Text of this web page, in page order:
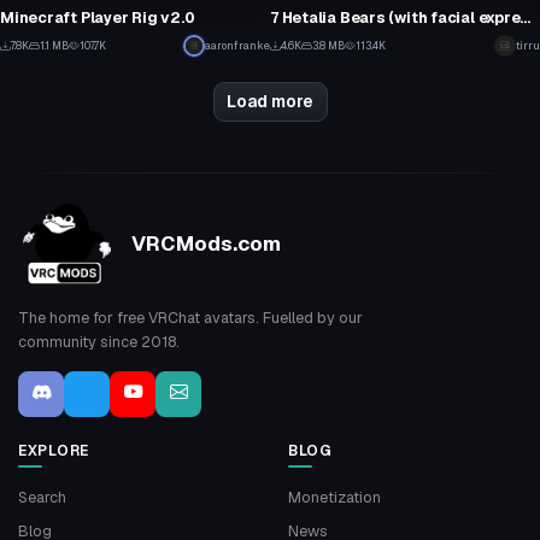
Minecraft Player Rig v2.0
7.8K 1.1 MB 107.7K aaronfranke
7 Hetalia Bears (with facial expressions!)
4.6K 3.8 MB 113.4K tirru
Load more
VRCMods.com
The home for free VRChat avatars. Fuelled by our
community since 2018.
EXPLORE
Search
Blog
BLOG
Monetization
News